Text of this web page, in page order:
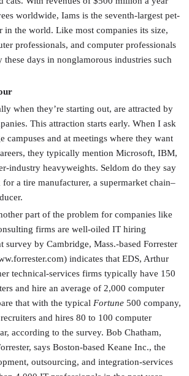
worldwide, Iams is the seventh-largest pet-
in the world. Like most companies its size,
professionals, and computer professionals
these days in nonglamorous industries such
when they’re starting out, are attracted by
This attraction starts early. When I ask
campuses and at meetings where they want
they typically mention Microsoft, IBM,
industry heavyweights. Seldom do they say
a tire manufacturer, a supermarket chain–
part of the problem for companies like
firms are well-oiled IT hiring
survey by Cambridge, Mass.-based Forrester
indicates that EDS, Arthur
technical-services firms typically have 150
and hire an average of 2,000 computer
that with the typical Fortune 500 company,
and hires 80 to 100 computer
according to the survey. Bob Chatham,
says Boston-based Keane Inc., the
outsourcing, and integration-services